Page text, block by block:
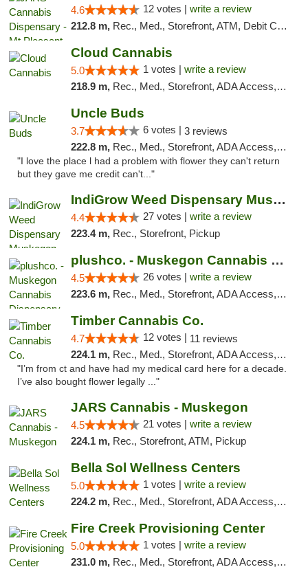
4.6 12 votes | write a review
212.8 m, Rec., Med., Storefront, ATM, Debit Card, Delivery, Pickup
Cloud Cannabis
5.0 1 votes | write a review
218.9 m, Rec., Med., Storefront, ADA Access, ATM, Debit Card
Uncle Buds
3.7 6 votes | 3 reviews
222.8 m, Rec., Med., Storefront, ADA Access, ATM
"I love the place l had a problem with flower they can't return
but they gave me credit can't..."
IndiGrow Weed Dispensary Muskegon
4.4 27 votes | write a review
223.4 m, Rec., Storefront, Pickup
plushco. - Muskegon Cannabis Dispensary
4.5 26 votes | write a review
223.6 m, Rec., Med., Storefront, ADA Access, ATM
Timber Cannabis Co.
4.7 12 votes | 11 reviews
224.1 m, Rec., Med., Storefront, ADA Access, ATM
"I’m from ct and have had my medical card here for a decade.
I’ve also bought flower legally ..."
JARS Cannabis - Muskegon
4.5 21 votes | write a review
224.1 m, Rec., Storefront, ATM, Pickup
Bella Sol Wellness Centers
5.0 1 votes | write a review
224.2 m, Rec., Med., Storefront, ADA Access, ATM, Pickup
Fire Creek Provisioning Center
5.0 1 votes | write a review
231.0 m, Rec., Med., Storefront, ADA Access, ATM, Debit Card, Pickup